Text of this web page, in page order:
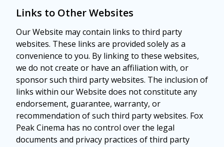
Links to Other Websites
Our Website may contain links to third party
websites. These links are provided solely as a
convenience to you. By linking to these websites,
we do not create or have an affiliation with, or
sponsor such third party websites. The inclusion of
links within our Website does not constitute any
endorsement, guarantee, warranty, or
recommendation of such third party websites. Fox
Peak Cinema has no control over the legal
documents and privacy practices of third party